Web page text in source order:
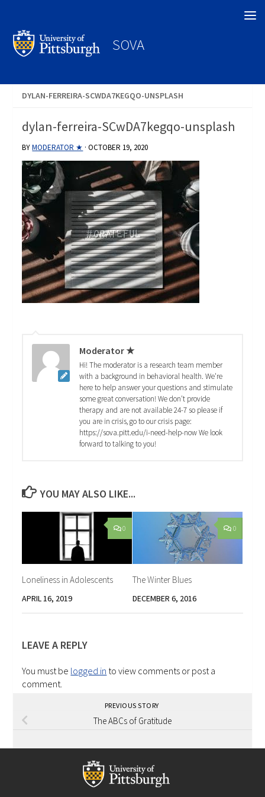
SOVA
DYLAN-FERREIRA-SCWDA7KEGQO-UNSPLASH
dylan-ferreira-SCwDA7kegqo-unsplash
BYMODERATOR ★ ·OCTOBER 19, 2020
Moderator ★
Hi! The moderator is a research team member
with a background in behavioral health. We're
here to help answer your questions and stimulate
some great conversation! We don't provide
therapy and are not available 24-7 so please if
you are in crisis, go to our crisis page:
https://sova.pitt.edu/i-need-help-now We look
forward to talking to you!
YOU MAY ALSO LIKE...
0
Loneliness in Adolescents
APRIL 16, 2019
0
The Winter Blues
DECEMBER 6, 2016
LEAVE A REPLY
You must be logged in to view comments or post a
comment.
PREVIOUS STORY
The ABCs of Gratitude